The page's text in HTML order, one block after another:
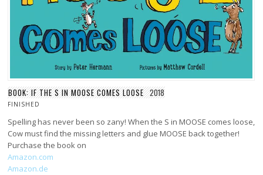
BOOK: IF THE S IN MOOSE COMES LOOSE 2018
FINISHED
Spelling has never been so zany! When the S in MOOSE comes loose,
Cow must find the missing letters and glue MOOSE back together!
Purchase the book on
Amazon.com
Amazon.de